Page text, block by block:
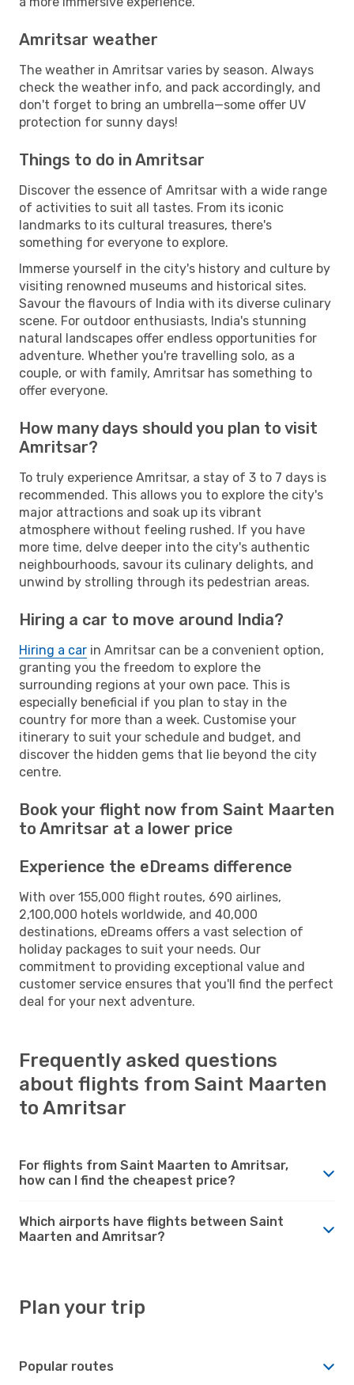
Amritsar weather
The weather in Amritsar varies by season. Always
check the weather info, and pack accordingly, and
don't forget to bring an umbrella—some offer UV
protection for sunny days!
Things to do in Amritsar
Discover the essence of Amritsar with a wide range
of activities to suit all tastes. From its iconic
landmarks to its cultural treasures, there's
something for everyone to explore.
Immerse yourself in the city's history and culture by
visiting renowned museums and historical sites.
Savour the flavours of India with its diverse culinary
scene. For outdoor enthusiasts, India's stunning
natural landscapes offer endless opportunities for
adventure. Whether you're travelling solo, as a
couple, or with family, Amritsar has something to
offer everyone.
How many days should you plan to visit
Amritsar?
To truly experience Amritsar, a stay of 3 to 7 days is
recommended. This allows you to explore the city's
major attractions and soak up its vibrant
atmosphere without feeling rushed. If you have
more time, delve deeper into the city's authentic
neighbourhoods, savour its culinary delights, and
unwind by strolling through its pedestrian areas.
Hiring a car to move around India?
Hiring a car in Amritsar can be a convenient option,
granting you the freedom to explore the
surrounding regions at your own pace. This is
especially beneficial if you plan to stay in the
country for more than a week. Customise your
itinerary to suit your schedule and budget, and
discover the hidden gems that lie beyond the city
centre.
Book your flight now from Saint Maarten
to Amritsar at a lower price
Experience the eDreams difference
With over 155,000 flight routes, 690 airlines,
2,100,000 hotels worldwide, and 40,000
destinations, eDreams offers a vast selection of
holiday packages to suit your needs. Our
commitment to providing exceptional value and
customer service ensures that you'll find the perfect
deal for your next adventure.
Frequently asked questions
about flights from Saint Maarten
to Amritsar
For flights from Saint Maarten to Amritsar,
how can I find the cheapest price?
Which airports have flights between Saint
Maarten and Amritsar?
Plan your trip
Popular routes